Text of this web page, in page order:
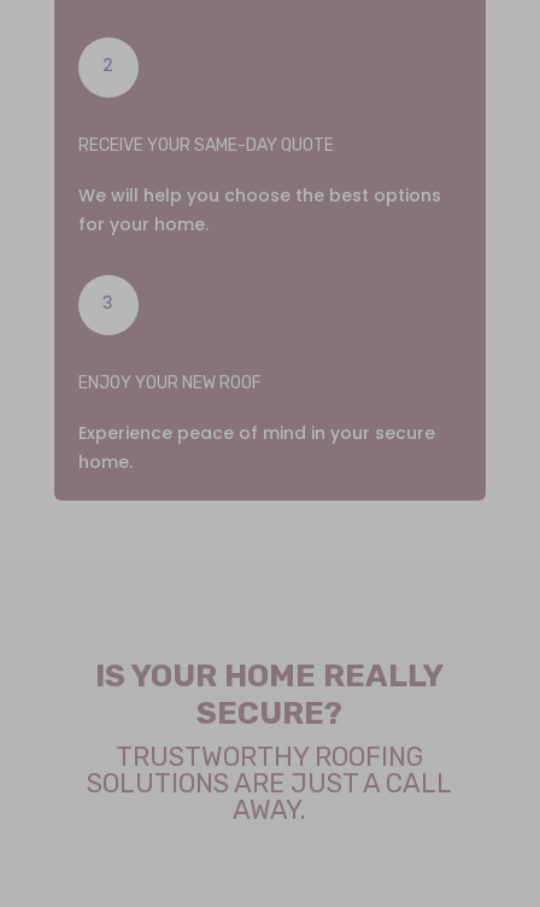
2
RECEIVE YOUR SAME-DAY QUOTE
We will help you choose the best options
for your home.
3
ENJOY YOUR NEW ROOF
Experience peace of mind in your secure
home.
IS YOUR HOME REALLY
SECURE?
TRUSTWORTHY ROOFING
SOLUTIONS ARE JUST A CALL
AWAY.